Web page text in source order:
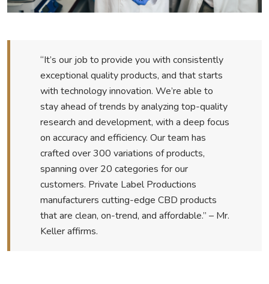
“It’s our job to provide you with consistently
exceptional quality products, and that starts
with technology innovation. We’re able to
stay ahead of trends by analyzing top-quality
research and development, with a deep focus
on accuracy and efficiency. Our team has
crafted over 300 variations of products,
spanning over 20 categories for our
customers. Private Label Productions
manufacturers cutting-edge CBD products
that are clean, on-trend, and affordable.” – Mr.
Keller affirms.